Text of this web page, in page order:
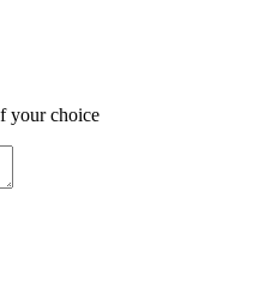
your choice